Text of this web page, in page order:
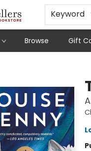
Keyword
Browse Gift